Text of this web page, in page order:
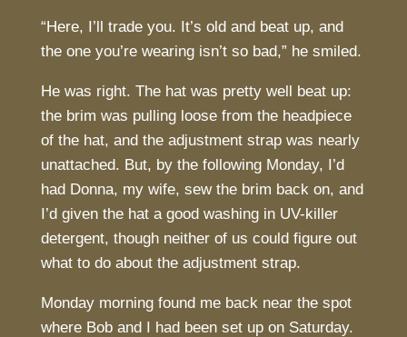
“Here, I’ll trade you. It’s old and beat up, and
the one you’re wearing isn’t so bad,” he smiled.
He was right. The hat was pretty well beat up:
the brim was pulling loose from the headpiece
of the hat, and the adjustment strap was nearly
unattached. But, by the following Monday, I’d
had Donna, my wife, sew the brim back on, and
I’d given the hat a good washing in UV-killer
detergent, though neither of us could figure out
what to do about the adjustment strap.
Monday morning found me back near the spot
where Bob and I had been set up on Saturday.